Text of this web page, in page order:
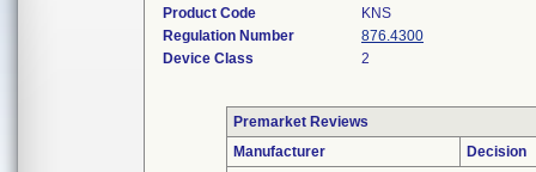
Product Code
KNS
Regulation Number
876.4300
Device Class
2
Premarket Reviews
Manufacturer
Decision